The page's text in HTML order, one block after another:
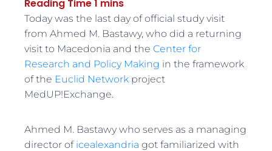
Today was the last day of official study visit
from Ahmed M. Bastawy, who did a returning
visit to Macedonia and theCenter for
Research and Policy Making in the framework
of the Euclid Network project
MedUP!Exchange.
Ahmed M. Bastawy who serves as a managing
director of icealexandria got familiarized with